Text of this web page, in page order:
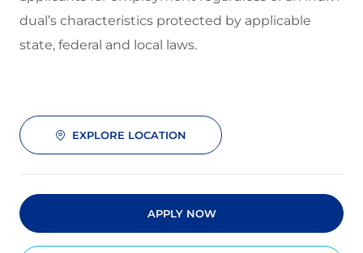
dual’s characteristics protected by applicable
state, federal and local laws.
EXPLORE LOCATION
APPLY NOW